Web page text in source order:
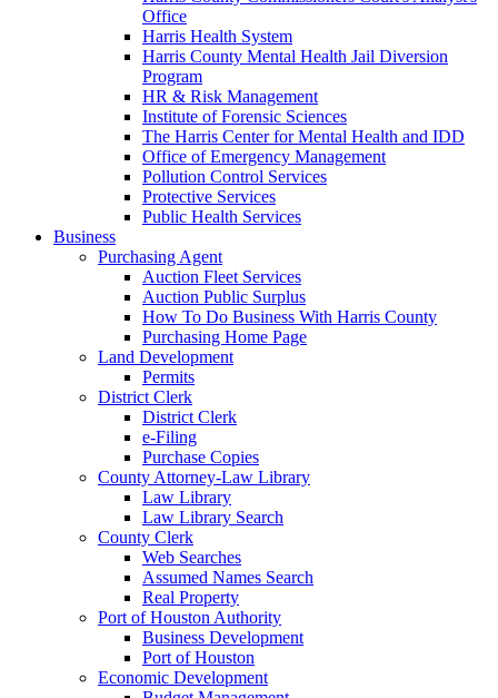
Office
Harris Health System
Harris County Mental Health Jail Diversion
Program
HR & Risk Management
Institute of Forensic Sciences
The Harris Center for Mental Health and IDD
Office of Emergency Management
Pollution Control Services
Protective Services
Public Health Services
Business
Purchasing Agent
Auction Fleet Services
Auction Public Surplus
How To Do Business With Harris County
Purchasing Home Page
Land Development
Permits
District Clerk
District Clerk
e-Filing
Purchase Copies
County Attorney-Law Library
Law Library
Law Library Search
County Clerk
Web Searches
Assumed Names Search
Real Property
Port of Houston Authority
Business Development
Port of Houston
Economic Development